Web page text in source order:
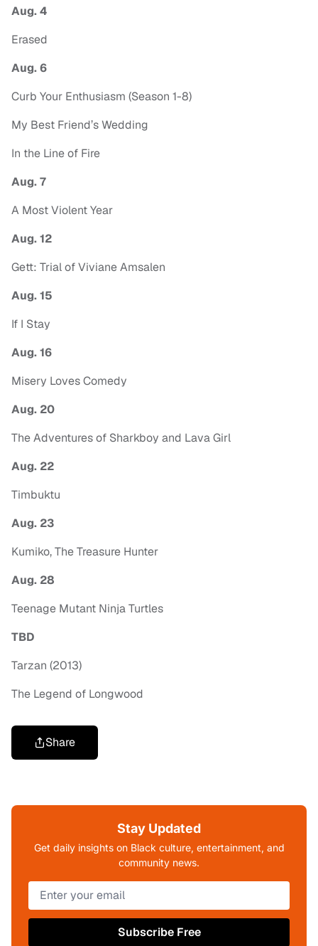
Aug. 4
Erased
Aug. 6
Curb Your Enthusiasm (Season 1-8)
My Best Friend’s Wedding
In the Line of Fire
Aug. 7
A Most Violent Year
Aug. 12
Gett: Trial of Viviane Amsalen
Aug. 15
If I Stay
Aug. 16
Misery Loves Comedy
Aug. 20
The Adventures of Sharkboy and Lava Girl
Aug. 22
Timbuktu
Aug. 23
Kumiko, The Treasure Hunter
Aug. 28
Teenage Mutant Ninja Turtles
TBD
Tarzan (2013)
The Legend of Longwood
Share
Stay Updated
Get daily insights on Black culture, entertainment, and
community news.
Subscribe Free